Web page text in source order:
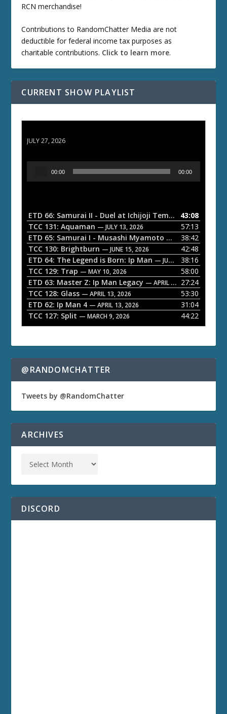
RCN merchandise!
Contributions to RandomChatter Media are not
deductible for federal income tax purposes as
charitable contributions. Click to learn more.
CURRENT SHOW PLAYLIST
JULY 27, 2026
o
P
a
y
e
r
00:00 00:00
ETD 66: Samurai II - Duel at Ichijoji Temple — JULY 27,
43:08
TCC 131: Aquaman — JULY 13, 2026
57:13
ETD 65: Samurai I - Musashi Myamoto — JUNE 29, 2026
38:42
TCC 130: Brightburn — JUNE 15, 2026
42:48
ETD 64: The Legend is Born: Ip Man — JUNE 1, 2026
38:16
TCC 129: Trap — MAY 10, 2026
58:00
ETD 63: Master Z: Ip Man Legacy — APRIL 27, 2026
27:24
TCC 128: Glass — APRIL 13, 2026
53:30
ETD 62: Ip Man 4 — APRIL 13, 2026
31:04
TCC 127: Split — MARCH 9, 2026 44:22
@RANDOMCHATTER
Tweets by @RandomChatter
ARCHIVES
DISCORD